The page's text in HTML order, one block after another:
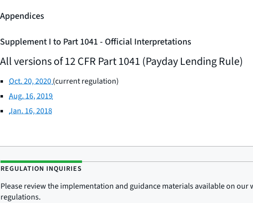
Appendices
Supplement I to Part 1041 - Official Interpretations
All versions of 12 CFR Part 1041 (Payday Lending Rule)
Oct. 20, 2020(current regulation)
Aug. 16, 2019
Jan. 16, 2018
REGULATION INQUIRIES
Please review the implementation and guidance materials available on
regulations.